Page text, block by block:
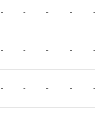
- - - - -
- - - - -
- - - - -